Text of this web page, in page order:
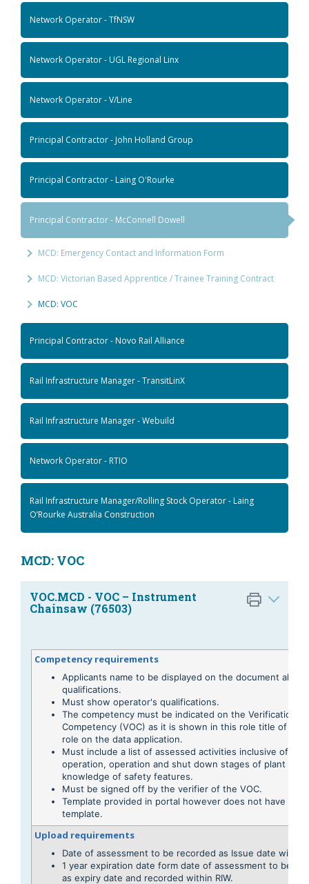
Network Operator - TfNSW
Network Operator - UGL Regional Linx
Network Operator - V/Line
Principal Contractor - John Holland Group
Principal Contractor - Laing O'Rourke
Principal Contractor - McConnell Dowell
MCD: Emergency Contact and Information Form
MCD: Victorian Based Apprentice / Trainee Training Contract
MCD: VOC
Principal Contractor - Novo Rail Alliance
Rail Infrastructure Manager - TransitLinX
Rail Infrastructure Manager - Webuild
Network Operator - RTIO
Rail Infrastructure Manager/Rolling Stock Operator - Laing
O’Rourke Australia Construction
MCD: VOC
VOC.MCD - VOC – Instrument
Chainsaw (76503)
Competency requirements
Applicants name to be displayed on the document along
qualifications.
Must show operator's qualifications.
The competency must be indicated on the Verification of
Competency (VOC) as it is shown in this role title of the
role on the data application.
Must include a list of assessed activities inclusive of pre-
operation, operation and shut down stages of plant
knowledge of safety features.
Must be signed off by the verifier of the VOC.
Template provided in portal however does not have to
template.
Upload requirements
Date of assessment to be recorded as Issue date within
1 year expiration date form date of assessment to be
as expiry date and recorded within RIW.